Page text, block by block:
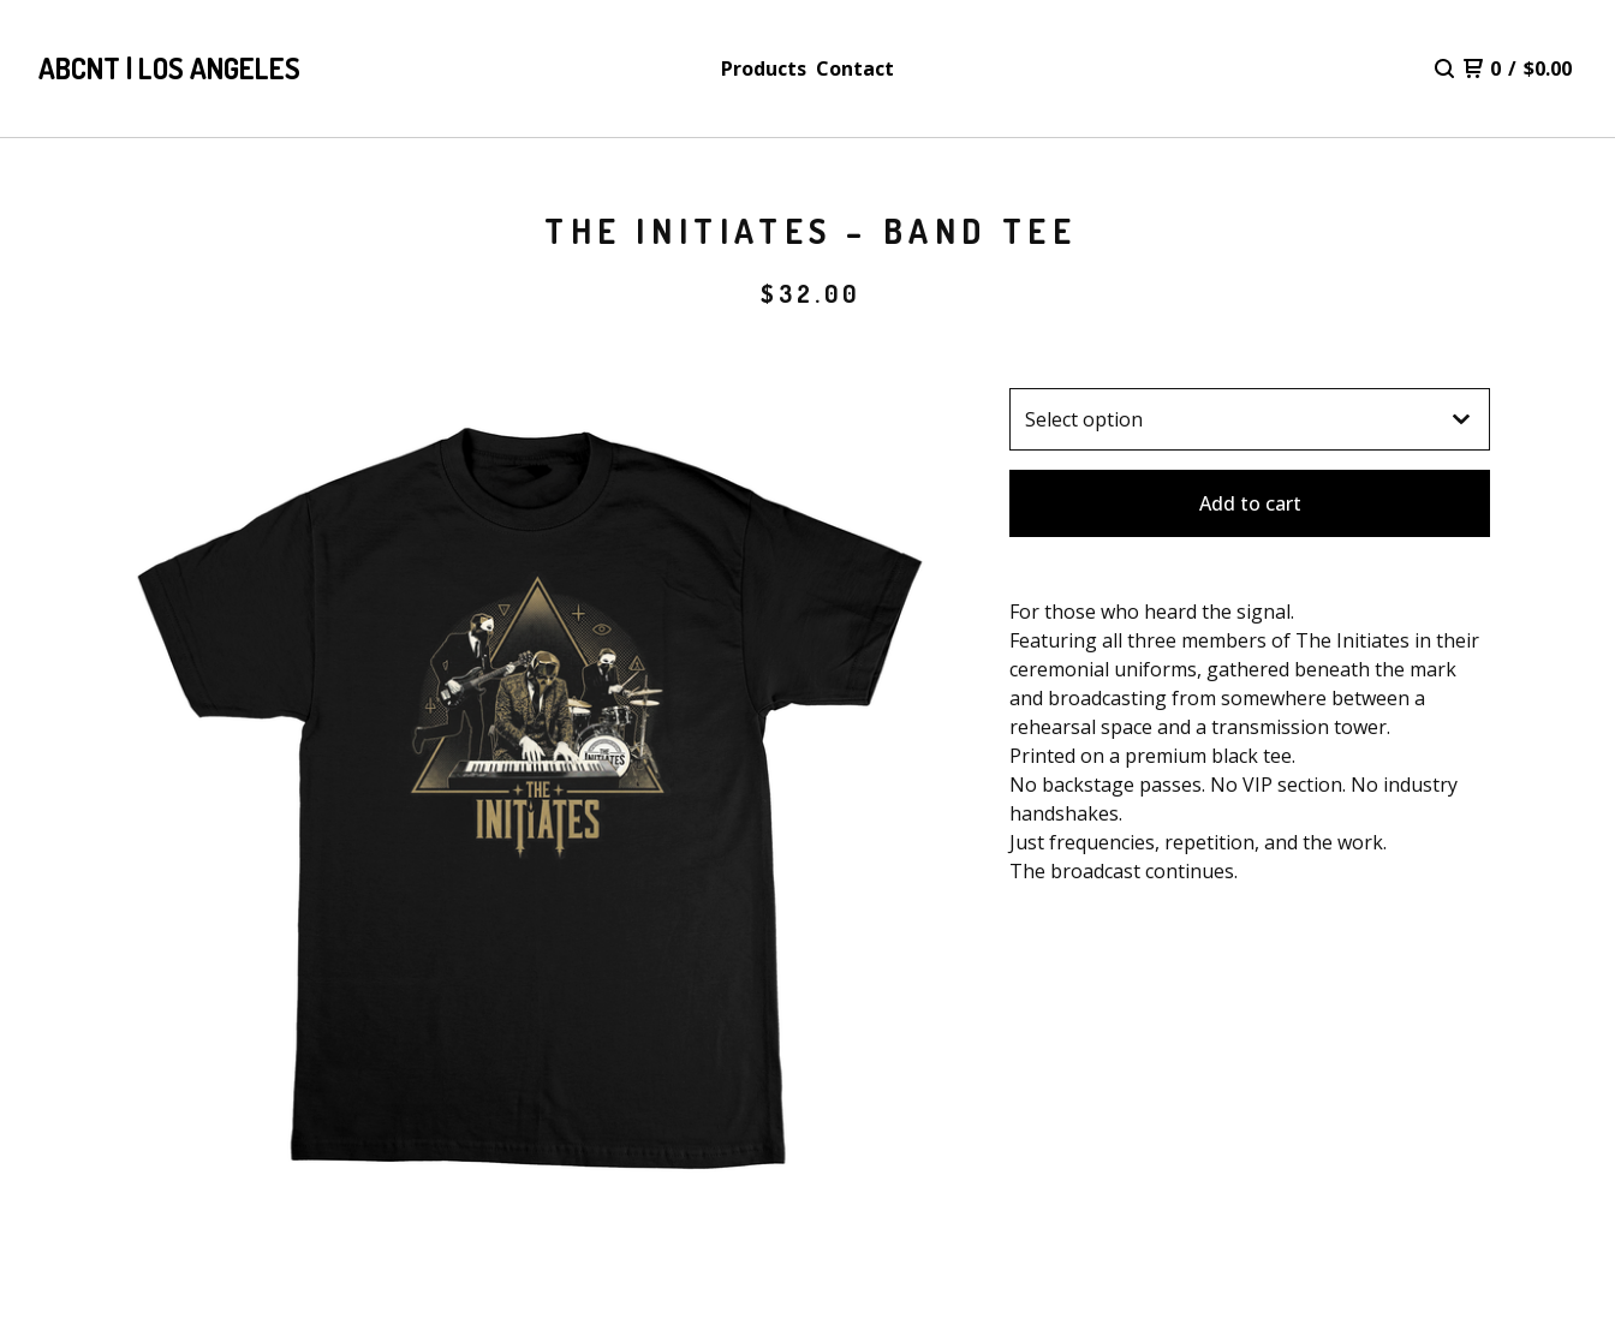
ABCNT | LOS ANGELES Products Contact 0 / $0.00
THE INITIATES – BAND TEE
$ 32.00
Add to cart
For those who heard the signal.
Featuring all three members of The Initiates in their
ceremonial uniforms, gathered beneath the mark
and broadcasting from somewhere between a
rehearsal space and a transmission tower.
Printed on a premium black tee.
No backstage passes. No VIP section. No industry
handshakes.
Just frequencies, repetition, and the work.
The broadcast continues.